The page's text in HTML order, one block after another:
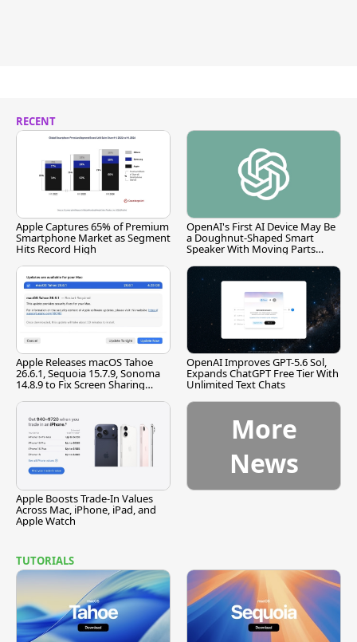
RECENT
Apple Captures 65% of Premium
Smartphone Market as Segment
Hits Record High
OpenAI's First AI Device May Be
a Doughnut-Shaped Smart
Speaker With Moving Parts
Apple Releases macOS Tahoe
26.6.1, Sequoia 15.7.9, Sonoma
14.8.9 to Fix Screen Sharing
OpenAI Improves GPT-5.6 Sol,
Expands ChatGPT Free Tier With
Unlimited Text Chats
Apple Boosts Trade-In Values
Across Mac, iPhone, iPad, and
Apple Watch
More
News
TUTORIALS